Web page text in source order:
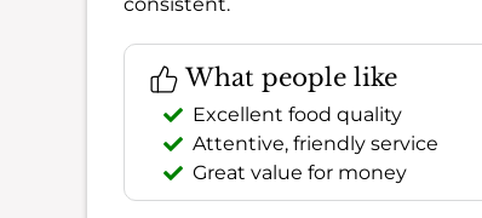
What people like
Excellent food quality
Attentive, friendly service
Great value for money